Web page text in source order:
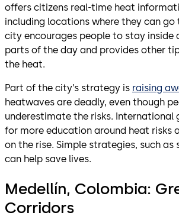
offers citizens real-time heat
including locations where they can go
city encourages people to stay inside
parts of the day and provides other
the heat.
Part of the city’s strategy is raising
heatwaves are deadly, even though
underestimate the risks. International
for more education around heat risks
on the rise. Simple strategies, such
can help save lives.
Medellín, Colombia:
Corridors